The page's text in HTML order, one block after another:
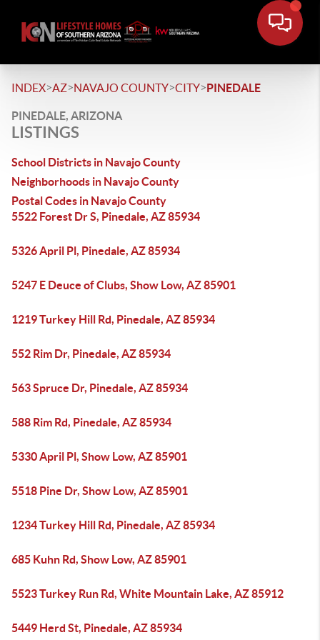
INDEX>AZ>NAVAJO COUNTY>CITY>PINEDALE
PINEDALE, ARIZONA
LISTINGS
School Districts in Navajo County
Neighborhoods in Navajo County
Postal Codes in Navajo County
5522 Forest Dr S, Pinedale, AZ 85934
5326 April Pl, Pinedale, AZ 85934
5247 E Deuce of Clubs, Show Low, AZ 85901
1219 Turkey Hill Rd, Pinedale, AZ 85934
552 Rim Dr, Pinedale, AZ 85934
563 Spruce Dr, Pinedale, AZ 85934
588 Rim Rd, Pinedale, AZ 85934
5330 April Pl, Show Low, AZ 85901
5518 Pine Dr, Show Low, AZ 85901
1234 Turkey Hill Rd, Pinedale, AZ 85934
685 Kuhn Rd, Show Low, AZ 85901
5523 Turkey Run Rd, White Mountain Lake, AZ 85912
5449 Herd St, Pinedale, AZ 85934